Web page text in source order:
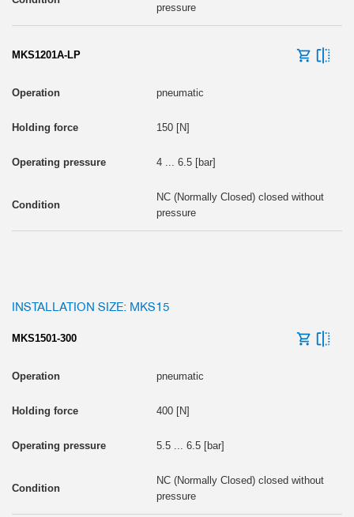
pressure
MKS1201A-LP
pneumatic
150 [N]
4 ... 6.5 [bar]
NC (Normally Closed) closed without
pressure
INSTALLATION SIZE: MKS15
MKS1501-300
pneumatic
400 [N]
5.5 ... 6.5 [bar]
NC (Normally Closed) closed without
pressure